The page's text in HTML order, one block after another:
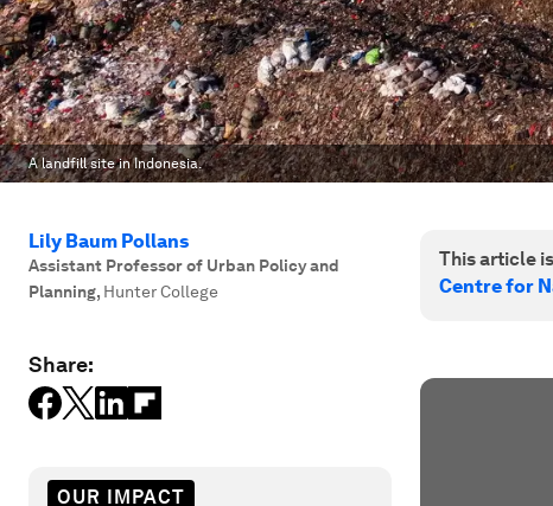
A landfill site in Indonesia.
Lily Baum Pollans
Assistant Professor of Urban Policy and
Planning, Hunter College
Share:
OUR IMPACT
This article
Centre for